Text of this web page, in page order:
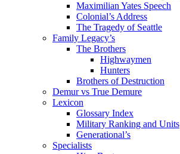
Maximilian Yates Speech
Colonial’s Address
The Tragedy of Seattle
Family Legacy’s
The Brothers
Highwaymen
Hunters
Brothers of Destruction
Demur vs True Demure
Lexicon
Glossary Index
Military Ranking and Units
Generational’s
Specialists